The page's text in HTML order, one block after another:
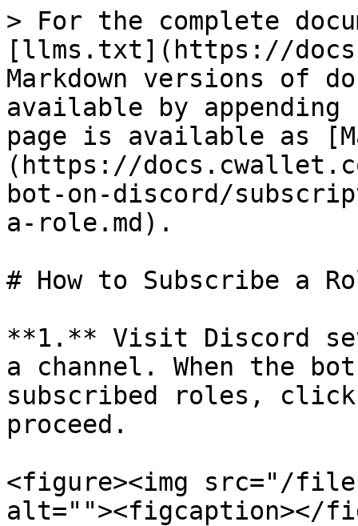
> For the complete
[llms.txt](https://
Markdown versions of
available by
page is available as
(https://
bot-on-discord/
a-role.md).
# How to Subscribe a
**1.** Visit Discord
a channel. When the
subscribed roles,
proceed.
<figure><img src="/
alt=""><figcaption></